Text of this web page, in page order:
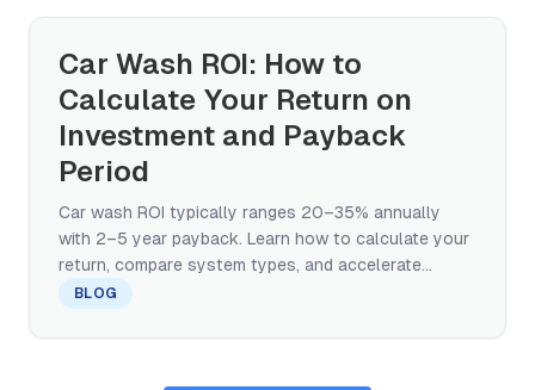
Car Wash ROI: How to
Calculate Your Return on
Investment and Payback
Period
Car wash ROI typically ranges 20–35% annually
with 2–5 year payback. Learn how to calculate your
return, compare system types, and accelerate
break-even.
BLOG